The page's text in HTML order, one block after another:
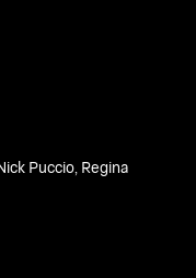
Puccio, Regina